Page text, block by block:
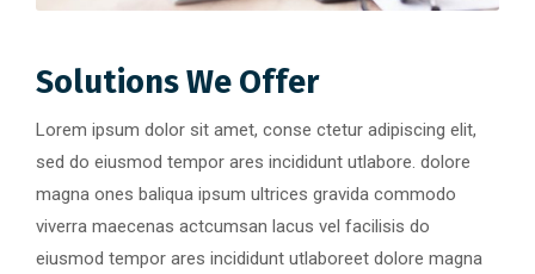
Solutions We Offer
Lorem ipsum dolor sit amet, conse ctetur adipiscing elit,
sed do eiusmod tempor ares incididunt utlabore. dolore
magna ones baliqua ipsum ultrices gravida commodo
viverra maecenas actcumsan lacus vel facilisis do
eiusmod tempor ares incididunt utlaboreet dolore magna